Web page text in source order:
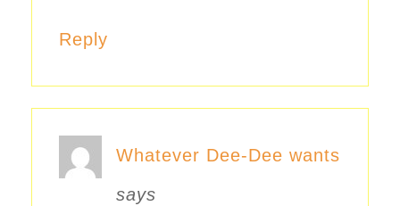
Reply
Whatever Dee-Dee wants
says